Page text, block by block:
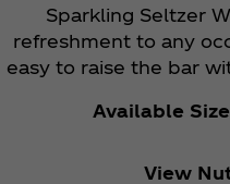
Sparkling Seltzer
refreshment to any
easy to raise the bar
Available
View